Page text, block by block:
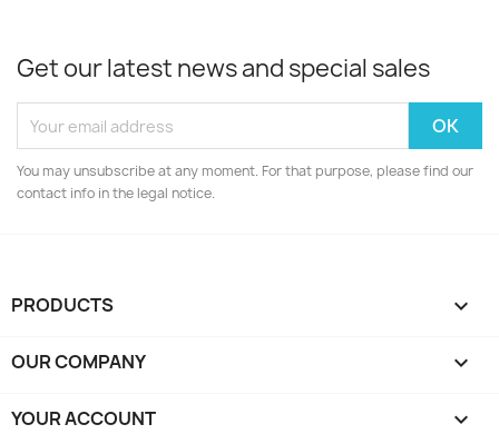
Get our latest news and special sales
You may unsubscribe at any moment. For that purpose, please find our
contact info in the legal notice.
PRODUCTS 
OUR COMPANY 
YOUR ACCOUNT 